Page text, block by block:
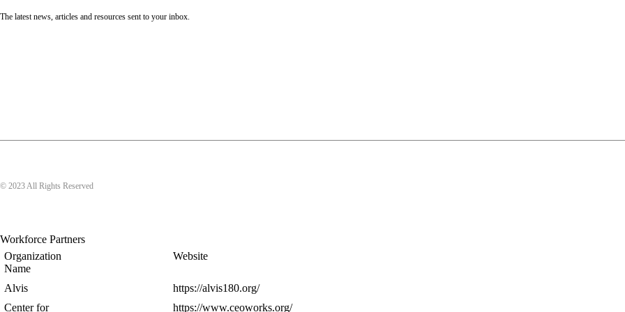
The latest news, articles and resources sent to your inbox.
© 2023 All Rights Reserved
Workforce Partners
Organization
Name
Website
Alvis
https://alvis180.org/
Center for
https://www.ceoworks.org/